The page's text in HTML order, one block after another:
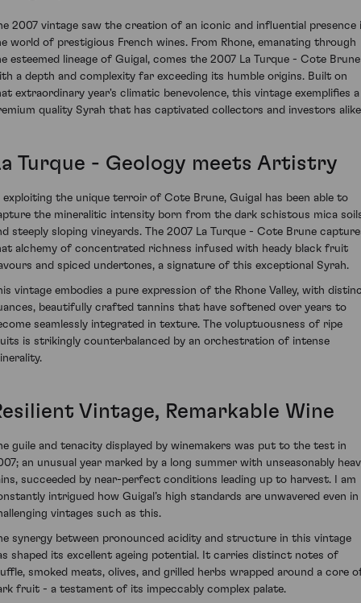
2007 vintage saw the creation of an iconic and influential presence
world of prestigious French wines. From Rhone, emanating through
esteemed lineage of Guigal, comes the 2007 La Turque - Cote Brune
a depth and complexity far exceeding its humble origins. Built on
extraordinary year's climatic benevolence, this vintage exemplifies a
quality Syrah that has captivated collectors and investors
Turque - Geology meets Artistry
exploiting the unique terroir of Cote Brune, Guigal has been able to
the mineralitic intensity born from the dark schistous mica
steeply sloping vineyards. The 2007 La Turque - Cote Brune
alchemy of concentrated richness infused with heady black fruit
and spiced undertones, a signature of this exceptional Syrah.
vintage embodies a pure expression of the Rhone Valley, with
beautifully crafted tannins that have softened over years to
seamlessly integrated in texture. The voluptuousness of ripe
is strikingly counterbalanced by an orchestration of intense
Vintage, Remarkable Wine
guile and tenacity displayed by winemakers was put to the test in
an unusual year marked by a long summer with unseasonably
succeeded by near-perfect conditions leading up to harvest. I am
intrigued how Guigal’s high standards are unwavered even in
vintages such as this.
synergy between pronounced acidity and structure in this vintage
shaped its excellent ageing potential. It carries distinct notes of
smoked meats, olives, and grilled herbs wrapped around a core
fruit - a testament of its impeccably complex palate.